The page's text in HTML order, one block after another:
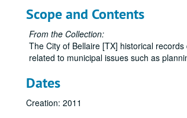
Scope and Contents
From the Collection:
The City of Bellaire [TX] historical
related to municipal issues such as
Dates
Creation: 2011